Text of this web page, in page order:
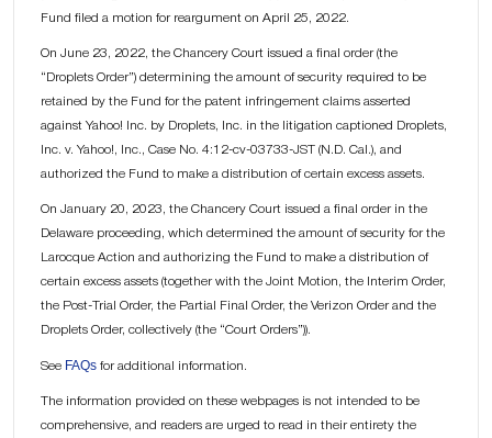
Fund filed a motion for reargument on April 25, 2022.
On June 23, 2022, the Chancery Court issued a final order (the
“Droplets Order”) determining the amount of security required to be
retained by the Fund for the patent infringement claims asserted
against Yahoo! Inc. by Droplets, Inc. in the litigation captioned Droplets,
Inc. v. Yahoo!, Inc., Case No. 4:12-cv-03733-JST (N.D. Cal.), and
authorized the Fund to make a distribution of certain excess assets.
On January 20, 2023, the Chancery Court issued a final order in the
Delaware proceeding, which determined the amount of security for the
Larocque Action and authorizing the Fund to make a distribution of
certain excess assets (together with the Joint Motion, the Interim Order,
the Post-Trial Order, the Partial Final Order, the Verizon Order and the
Droplets Order, collectively (the “Court Orders”)).
See FAQs for additional information.
The information provided on these webpages is not intended to be
comprehensive, and readers are urged to read in their entirety the